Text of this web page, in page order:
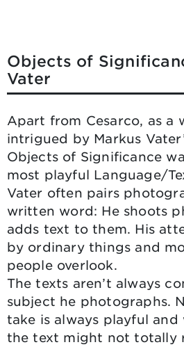
Objects of
Vater
Apart from Cesarco, as a
intrigued by Markus
Objects of Significance
most playful Language/
Vater often pairs
written word: He shoots
adds text to them. His
by ordinary things and
people overlook.
The texts aren’t always
subject he photographs.
take is always playful and
the text might not totally